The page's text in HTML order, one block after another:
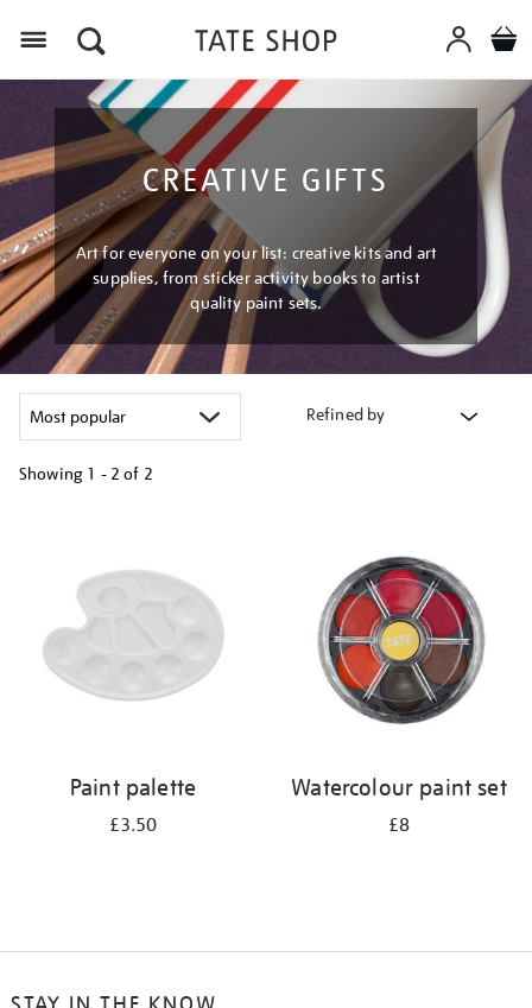
CREATIVE GIFTS
Art for everyone on your list: creative kits and art
supplies, from sticker activity books to artist
quality paint sets.
Refined by
Showing 1 - 2 of 2
results
Paint palette
£3.50
Watercolour paint set
£8